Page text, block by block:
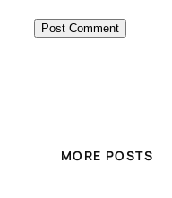
MORE POSTS